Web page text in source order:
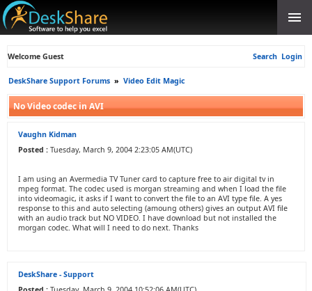
Welcome Guest Search Login
DeskShare Support Forums » Video Edit Magic
No Video codec in AVI
Vaughn Kidman
Posted : Tuesday, March 9, 2004 2:23:05 AM(UTC)
I am using an Avermedia TV Tuner card to capture free to air digital tv in
mpeg format. The codec used is morgan streaming and when I load the file
into videomagic, it asks if I want to convert the file to an AVI type file. A yes
response to this and auto selecting (amoung others) gives an output AVI file
with an audio track but NO VIDEO. I have download but not installed the
morgan codec. What will I need to do next. Thanks
DeskShare - Support